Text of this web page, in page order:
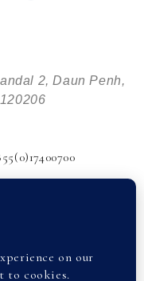
2, Daun Penh,
| partnered with
reserved.